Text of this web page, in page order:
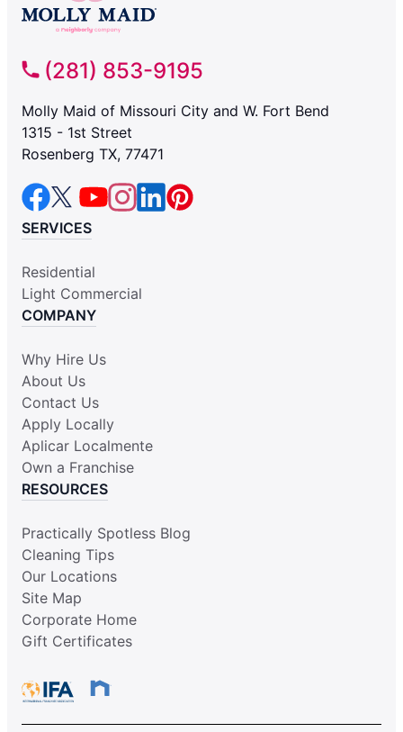
(281) 853-9195
Molly Maid of Missouri City and W. Fort Bend
1315 - 1st Street
Rosenberg TX, 77471
SERVICES
Residential
Light Commercial
COMPANY
Why Hire Us
About Us
Contact Us
Apply Locally
Aplicar Localmente
Own a Franchise
RESOURCES
Practically Spotless Blog
Cleaning Tips
Our Locations
Site Map
Corporate Home
Gift Certificates